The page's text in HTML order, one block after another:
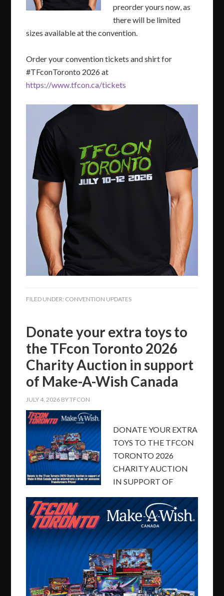
preorder yours now, as
there will be limited
sizes available at the convention.
Order your convention tickets and shirt for
#TFconToronto 2026 at
https://www.tfcon.ca/tickets
FILED UNDER: CONVENTION UPDATES
Donate your extra toys to
the TFcon Toronto 2026
Charity Auction in support
of Make-A-Wish Canada
JULY 4, 2026 BYTFCON
DONATE YOUR EXTRA
TOYS TO THE TFCON
TORONTO 2026
CHARITY AUCTION
IN SUPPORT OF